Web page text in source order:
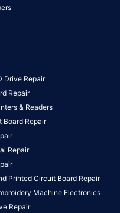
Drive Repair
Repair
& Readers
Board Repair
Repair
Printed Circuit Board Repair
Machine Electronics
Repair